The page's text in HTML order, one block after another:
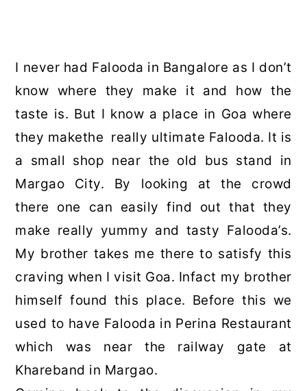
I never had Falooda in Bangalore as I don’t
know where they make it and how the
taste is. But I know a place in Goa where
they makethe really ultimate Falooda. It is
a small shop near the old bus stand in
Margao City. By looking at the crowd
there one can easily find out that they
make really yummy and tasty Falooda’s.
My brother takes me there to satisfy this
craving when I visit Goa. Infact my brother
himself found this place. Before this we
used to have Falooda in Perina Restaurant
which was near the railway gate at
Khareband in Margao.